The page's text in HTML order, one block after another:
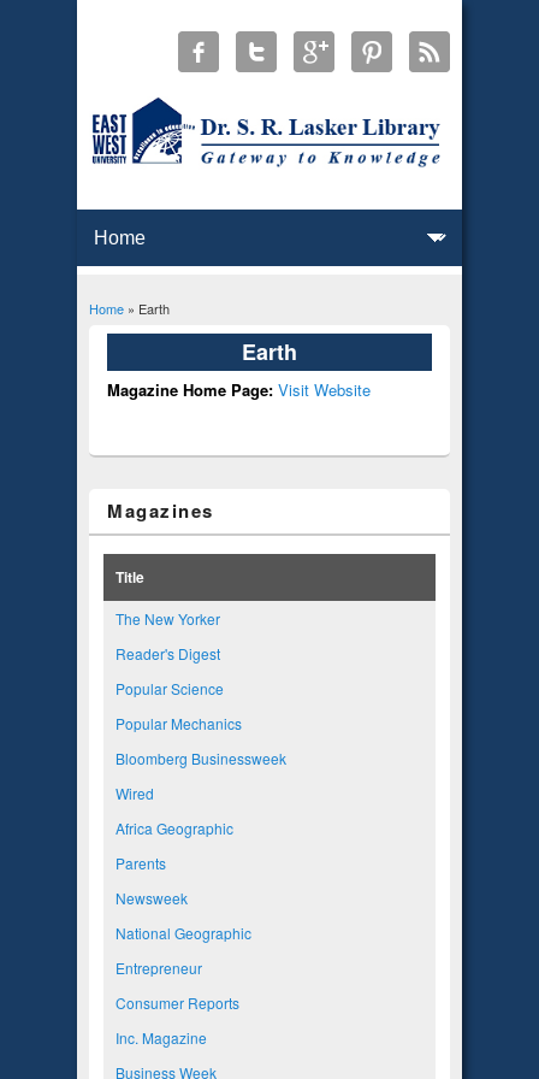
You are here
Home» Earth
Earth
Magazine Home Page: Visit Website
Magazines
Title
The New Yorker
Reader's Digest
Popular Science
Popular Mechanics
Bloomberg Businessweek
Wired
Africa Geographic
Parents
Newsweek
National Geographic
Entrepreneur
Consumer Reports
Inc. Magazine
Business Week